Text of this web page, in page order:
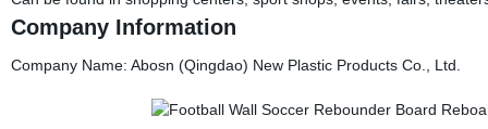
Company Information
Company Name: Abosn (Qingdao) New Plastic Products Co., Ltd.